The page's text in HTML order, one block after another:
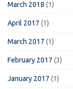
March 2018 (1)
April 2017 (1)
March 2017 (1)
February 2017 (3)
January 2017 (1)